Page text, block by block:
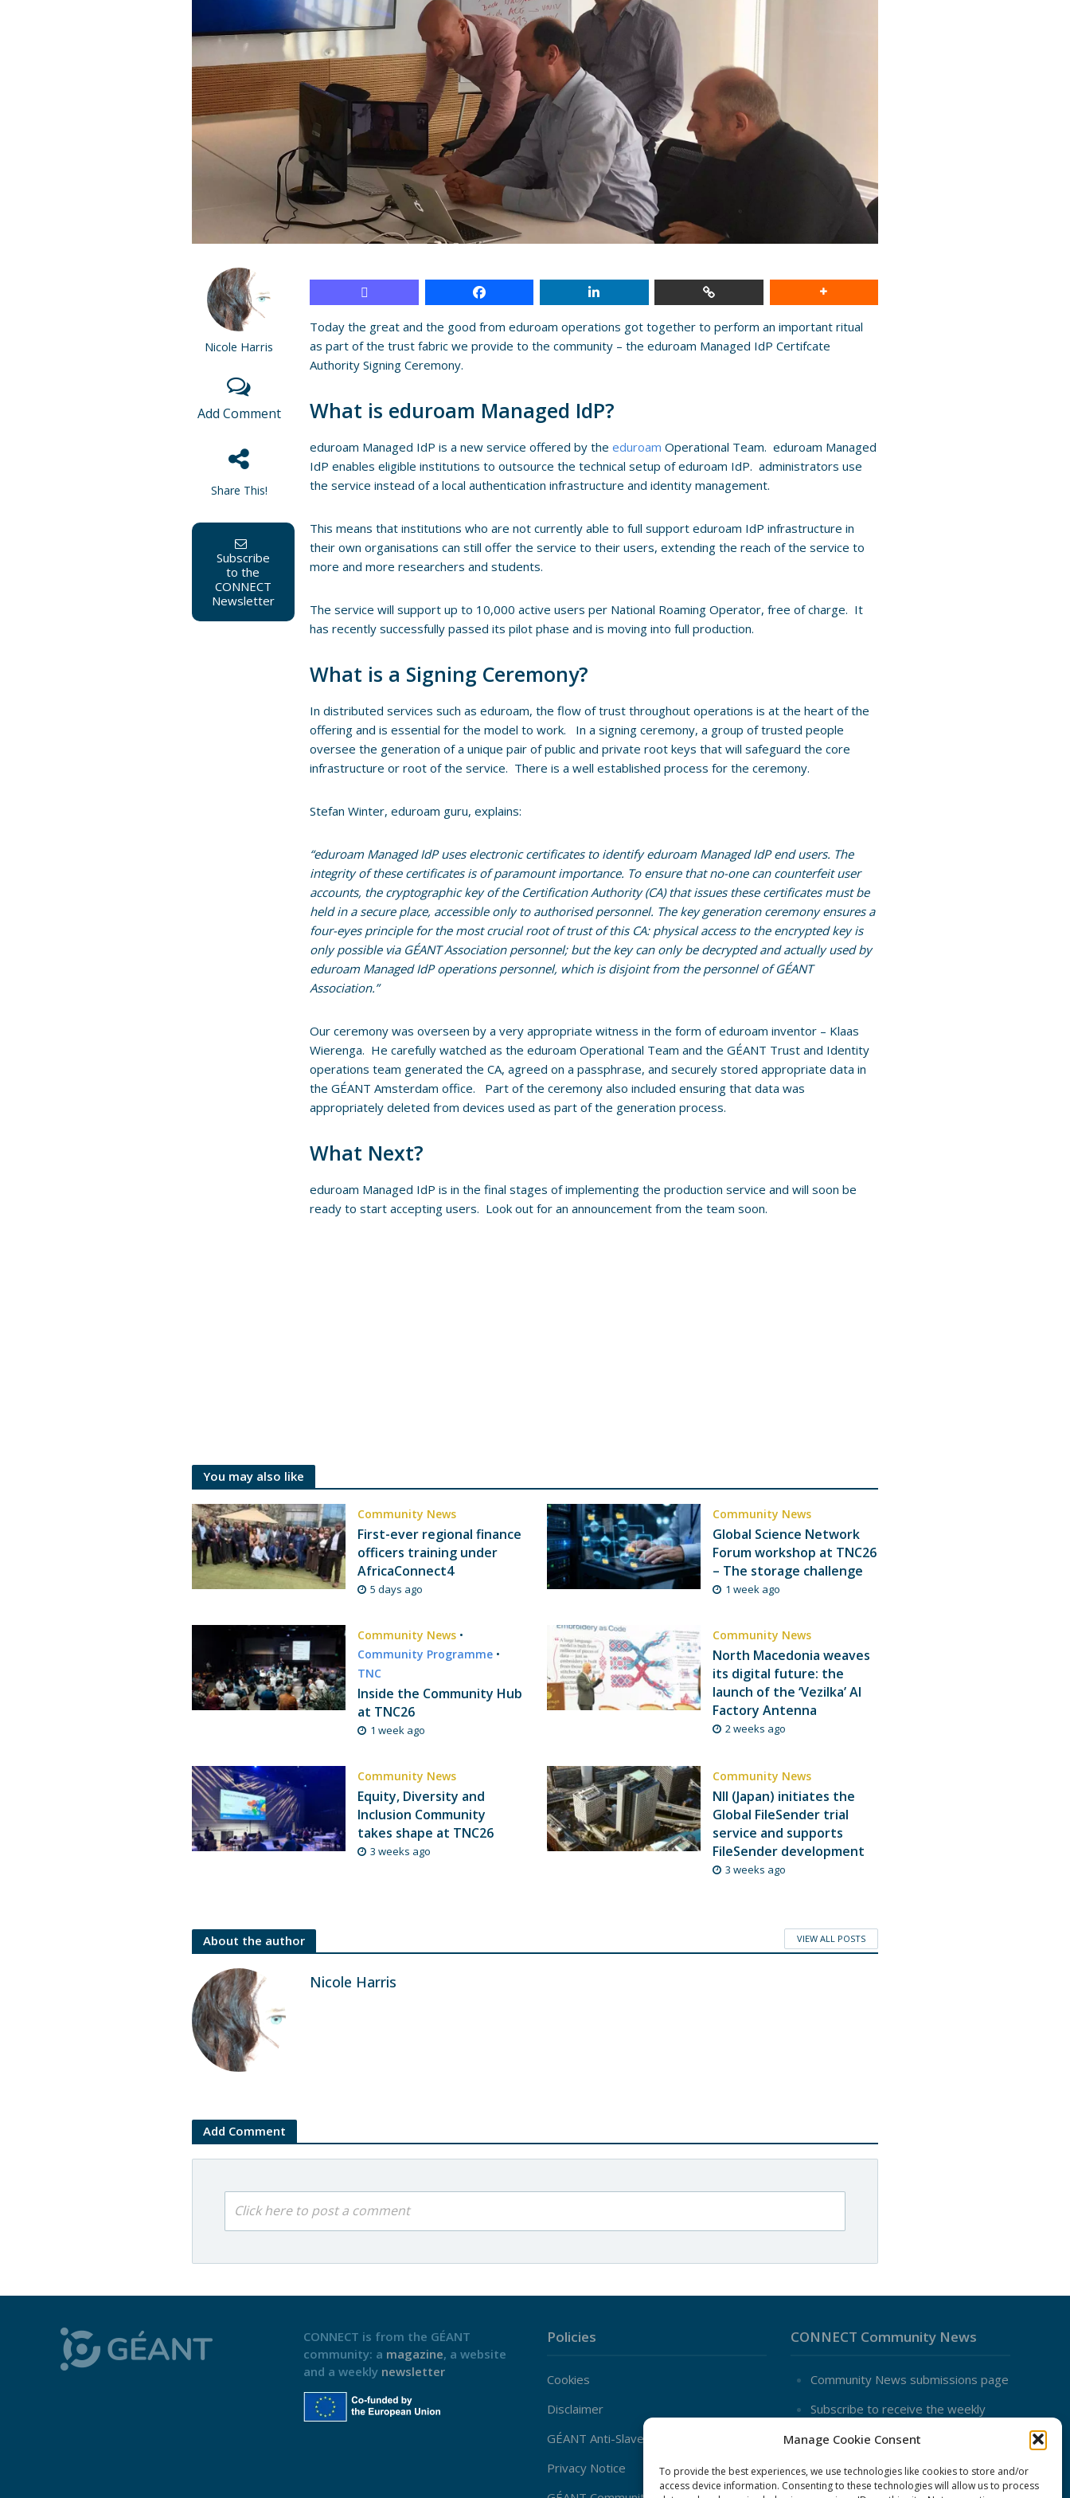
Manage Cookie Consent
To provide the best experiences, we use technologies like cookies to store and/or
access device information. Consenting to these technologies will allow us to process
Nicole Harris
Add Comment
Share This!
Subscribe
to the
CONNECT
Newsletter
Today the great and the good from eduroam operations got together to perform an important ritual
as part of the trust fabric we provide to the community – the eduroam Managed IdP Certifcate
Authority Signing Ceremony.
What is eduroam Managed IdP?
eduroam Managed IdP is a new service offered by theeduroam Operational Team. eduroam Managed
IdP enables eligible institutions to outsource the technical setup of eduroam IdP. administrators use
the service instead of a local authentication infrastructure and identity management.
This means that institutions who are not currently able to full support eduroam IdP infrastructure in
their own organisations can still offer the service to their users, extending the reach of the service to
more and more researchers and students.
The service will support up to 10,000 active users per National Roaming Operator, free of charge. It
has recently successfully passed its pilot phase and is moving into full production.
What is a Signing Ceremony?
In distributed services such as eduroam, the flow of trust throughout operations is at the heart of the
offering and is essential for the model to work. In a signing ceremony, a group of trusted people
oversee the generation of a unique pair of public and private root keys that will safeguard the core
infrastructure or root of the service. There is a well established process for the ceremony.
Stefan Winter, eduroam guru, explains:
“eduroam Managed IdP uses electronic certificates to identify eduroam Managed IdP end users. The
integrity of these certificates is of paramount importance. To ensure that no-one can counterfeit user
accounts, the cryptographic key of the Certification Authority (CA) that issues these certificates must be
held in a secure place, accessible only to authorised personnel. The key generation ceremony ensures a
four-eyes principle for the most crucial root of trust of this CA: physical access to the encrypted key is
only possible via GÉANT Association personnel; but the key can only be decrypted and actually used by
eduroam Managed IdP operations personnel, which is disjoint from the personnel of GÉANT
Association.”
Our ceremony was overseen by a very appropriate witness in the form of eduroam inventor – Klaas
Wierenga. He carefully watched as the eduroam Operational Team and the GÉANT Trust and Identity
operations team generated the CA, agreed on a passphrase, and securely stored appropriate data in
the GÉANT Amsterdam office. Part of the ceremony also included ensuring that data was
appropriately deleted from devices used as part of the generation process.
What Next?
eduroam Managed IdP is in the final stages of implementing the production service and will soon be
ready to start accepting users. Look out for an announcement from the team soon.
You may also like
Community News
First-ever regional finance
officers training under
AfricaConnect4
5 days ago
Community News
Global Science Network
Forum workshop at TNC26
– The storage challenge
1 week ago
Community News •
Community Programme •
TNC
Inside the Community Hub
at TNC26
1 week ago
Community News
North Macedonia weaves
its digital future: the
launch of the ‘Vezilka’ AI
Factory Antenna
2 weeks ago
Community News
Equity, Diversity and
Inclusion Community
takes shape at TNC26
3 weeks ago
Community News
NII (Japan) initiates the
Global FileSender trial
service and supports
FileSender development
3 weeks ago
About the author VIEW ALL POSTS
Nicole Harris
Add Comment
Click here to post a comment
CONNECT is from the GÉANT
community: a magazine, a website
and a weekly newsletter
Policies
Cookies
Disclaimer
GÉANT Anti-Slavery Policy
Privacy Notice
CONNECT Community News
Community News submissions page
Subscribe to receive the weekly
Contact Us